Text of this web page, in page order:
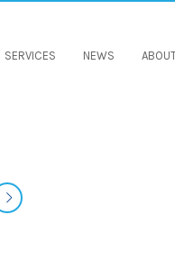
SERVICES NEWS